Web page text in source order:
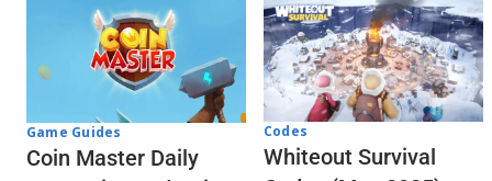
Game Guides
Coin Master Daily
Codes
Whiteout Survival